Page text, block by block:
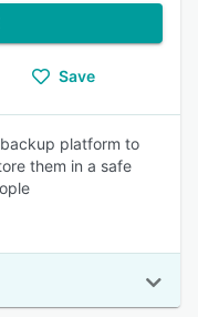
Save
platform to
them in a safe